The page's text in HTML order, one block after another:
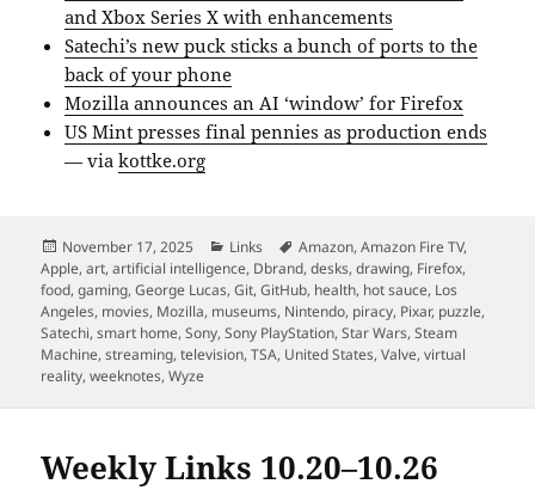
and Xbox Series X with enhancements
Satechi’s new puck sticks a bunch of ports to the
back of your phone
Mozilla announces an AI ‘window’ for Firefox
US Mint presses final pennies as production ends
— viakottke.org
Posted
on
November 17, 2025 Categories
Links Tags
Amazon,Amazon Fire TV,
Apple,art,artificial intelligence, Dbrand,desks,drawing, Firefox,
food,gaming,George Lucas,Git,GitHub, health, hot sauce, Los
Angeles, movies, Mozilla, museums, Nintendo, piracy, Pixar, puzzle,
Satechi,smart home,Sony,Sony PlayStation,Star Wars,Steam
Machine,streaming,television,TSA, United States,Valve,virtual
reality,weeknotes,Wyze
Weekly Links 10.20–10.26